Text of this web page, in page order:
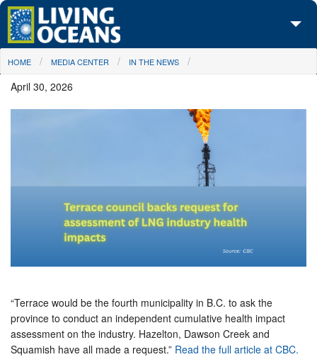
Skip to main content
About Us
Initiatives
You are here
HOME MEDIA CENTER IN THE NEWS
April 30, 2026
“Terrace would be the fourth municipality in B.C. to ask the
province to conduct an independent cumulative health impact
assessment on the industry. Hazelton, Dawson Creek and
Squamish have all made a request.” Read the full article at CBC.